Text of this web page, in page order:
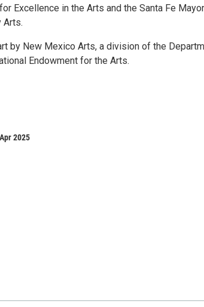
Excellence in the Arts and the Santa Fe
Arts.
by New Mexico Arts, a division of the
Endowment for the Arts.
2025